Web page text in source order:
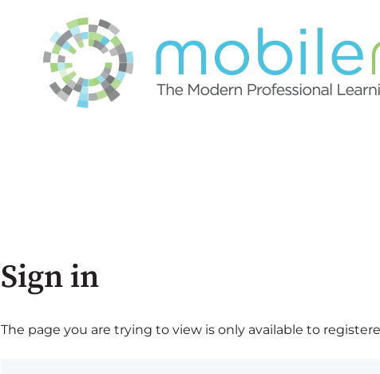
Sign in
The page you are trying to view is only available to